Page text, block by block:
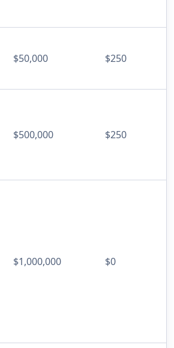
$50,000 $250
$500,000 $250
$1,000,000 $0